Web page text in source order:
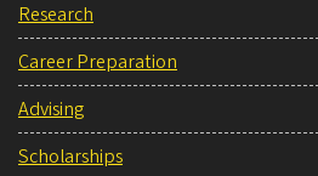
Research
Career Preparation
Advising
Scholarships